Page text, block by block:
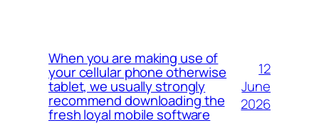
When you are making use of
your cellular phone otherwise
tablet, we usually strongly
recommend downloading the
fresh loyal mobile software
12
June
2026